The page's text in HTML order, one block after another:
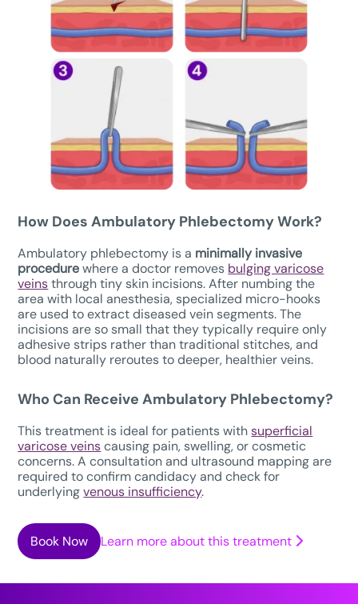
How DoesAmbulatory Phlebectomy Work?
Ambulatory phlebectomy is a minimally invasive
procedurewhere a doctor removes bulging varicose
veinsthrough tiny skin incisions. After numbing the
area with local anesthesia, specialized micro-hooks
are used to extract diseased vein segments. The
incisions are so small that they typically require only
adhesive strips rather than traditional stitches, and
blood naturally reroutes to deeper, healthier veins.
Who Can Receive Ambulatory Phlebectomy?
This treatment is ideal for patients withsuperficial
varicose veinscausing pain, swelling, or cosmetic
concerns. A consultation and ultrasound mapping are
required to confirm candidacy and check for
underlyingvenous insufficiency.
Book Now Learn more about this treatment